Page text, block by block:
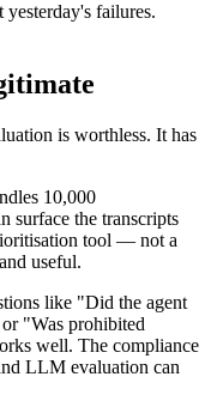
failures.
is worthless. It has
10,000
surface the transcripts
tool — not a
useful.
like "Did the agent
"Was prohibited
well. The compliance
LLM evaluation can